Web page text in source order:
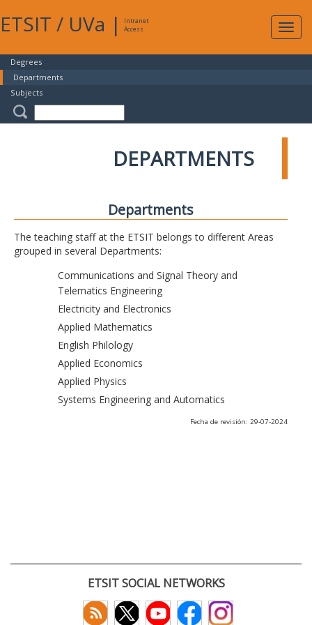
ETSIT / UVa |
Intranet
Access
Degrees
Departments
Subjects
DEPARTMENTS
Departments
The teaching staff at the ETSIT belongs to different Areas
grouped in several Departments:
Communications and Signal Theory and
Telematics Engineering
Electricity and Electronics
Applied Mathematics
English Philology
Applied Economics
Applied Physics
Systems Engineering and Automatics
Fecha de revisión: 29-07-2024
ETSIT SOCIAL NETWORKS